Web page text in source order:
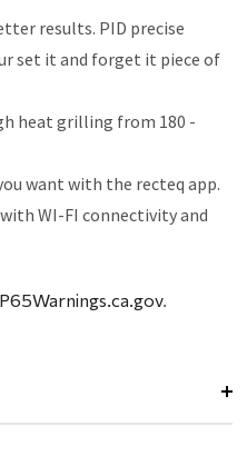
results. PID precise
set it and forget it piece of
heat grilling from 180 -
want with the recteq app.
WI-FI connectivity and
.